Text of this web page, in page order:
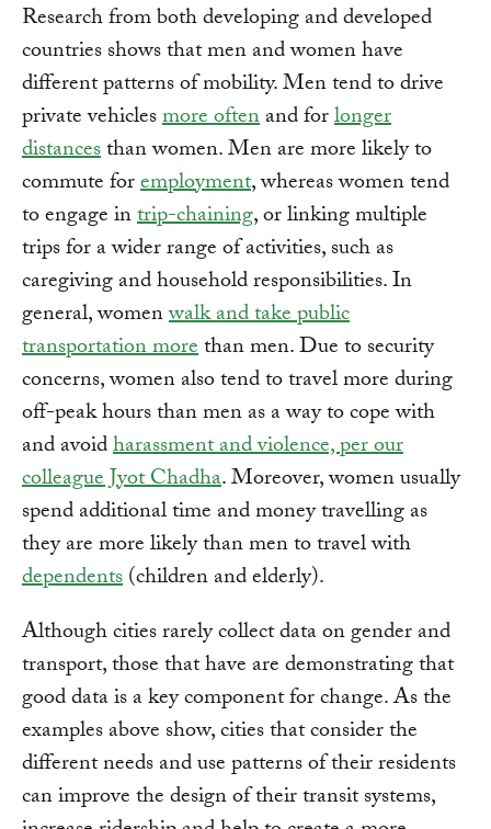
Research from both developing and developed
countries shows that men and women have
different patterns of mobility. Men tend to drive
private vehiclesmore oftenand forlonger
distancesthan women. Men are more likely to
commute foremployment, whereas women tend
to engage intrip-chaining, or linking multiple
trips for a wider range of activities, such as
caregiving and household responsibilities. In
general, womenwalk and take public
transportation morethan men. Due to security
concerns, women also tend to travel more during
off-peak hours than men as a way to cope with
and avoidharassment and violence, per our
colleague Jyot Chadha. Moreover, women usually
spend additional time and money travelling as
they are more likely than men to travel with
dependents(children and elderly).
Although cities rarely collect data on gender and
transport, those that have are demonstrating that
good data is a key component for change. As the
examples above show, cities that consider the
different needs and use patterns of their residents
can improve the design of their transit systems,